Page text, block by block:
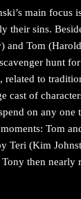
main focus
their sins.
and Tom
hunt
related to
cast of
on any one
Tom
Teri (Kim
then nearly